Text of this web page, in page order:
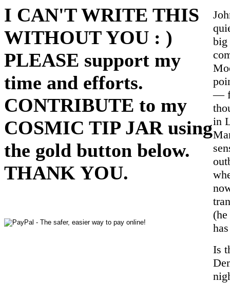
I CAN'T WRITE THIS
WITHOUT YOU : )
PLEASE support my
time and efforts.
CONTRIBUTE to my
COSMIC TIP JAR using
the gold button below.
THANK YOU.
big
—
in
Is